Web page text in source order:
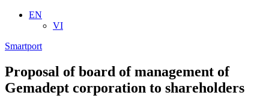
EN
VI
Smartport
Proposal of board of management of
Gemadept corporation to shareholders